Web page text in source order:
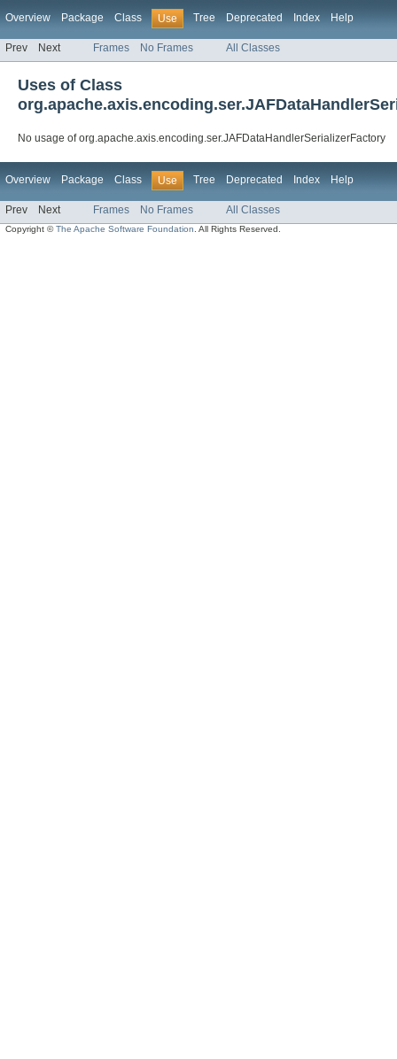
Overview Package Class Use Tree Deprecated Index Help
Prev Next Frames No Frames All Classes
Uses of Class
No usage of org.apache.axis.encoding.ser.JAFDataHandlerSerializerFactory
Overview Package Class Use Tree Deprecated Index Help
Prev Next Frames No Frames All Classes
Copyright ©The Apache Software Foundation . All Rights Reserved.